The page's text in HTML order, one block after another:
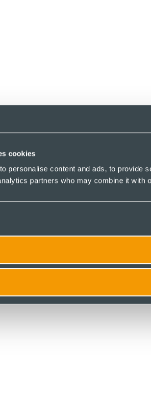
cookies
personalise content and ads, to provide
partners who may combine it with